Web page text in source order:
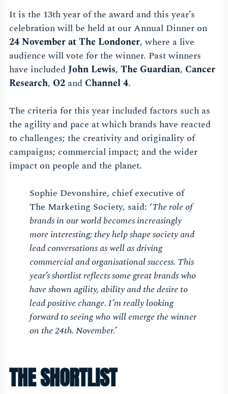
It is the 13th year of the award and this year’s
celebration will be held at our Annual Dinner on
24 November at The Londoner, where a live
audience will vote for the winner. Past winners
have includedJohn Lewis, The Guardian, Cancer
Research, O2andChannel 4.
The criteria for this year included factors such as
the agility and pace at which brands have reacted
to challenges; the creativity and originality of
campaigns; commercial impact; and the wider
impact on people and the planet.
Sophie Devonshire, chief executive of
The Marketing Society, said: ‘The role of
brands in our world becomes increasingly
more interesting; they help shape society and
lead conversations as well as driving
commercial and organisational success. This
year’s shortlist reflects some great brands who
have shown agility, ability and the desire to
lead positive change. I’m really looking
forward to seeing who will emerge the winner
on the 24th. November.’
THE SHORTLIST